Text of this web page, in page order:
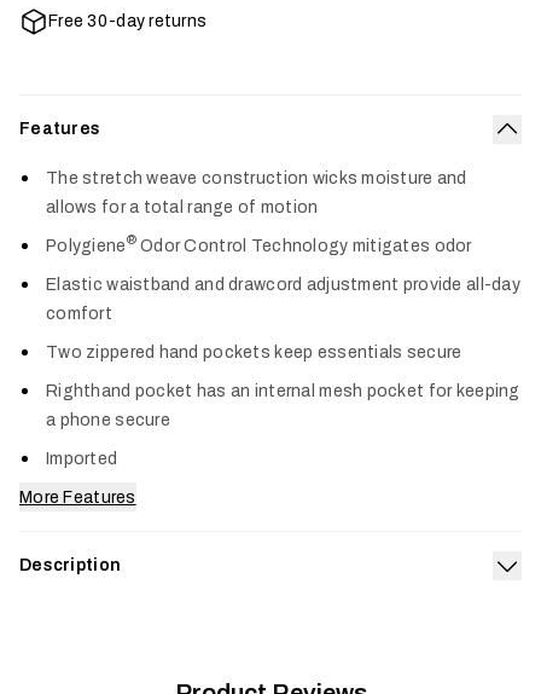
Free 30-day returns
Features
The stretch weave construction wicks moisture and
allows for a total range of motion
Polygiene®Odor Control Technology mitigates odor
Elastic waistband and drawcord adjustment provide all-day
comfort
Two zippered hand pockets keep essentials secure
Righthand pocket has an internal mesh pocket for keeping
a phone secure
Imported
More Features
Description
construction wicks away moisture and has plenty of stretch